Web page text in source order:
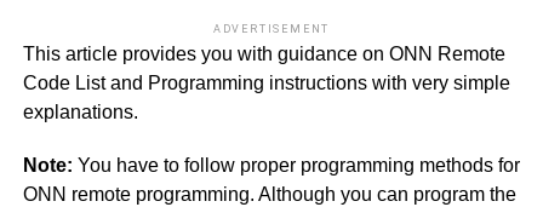
ADVERTISEMENT
This article provides you with guidance on ONN Remote
Code List and Programming instructions with very simple
explanations.
Note: You have to follow proper programming methods for
ONN remote programming. Although you can program the